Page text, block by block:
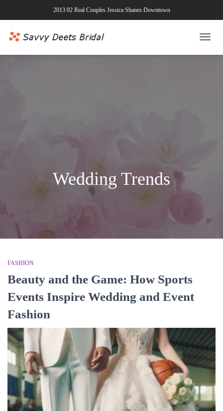
2013 02 Real Couples Jessica Shanes Downtown
Wedding Trends
FASHION
Beauty and the Game: How Sports
Events Inspire Wedding and Event
Fashion